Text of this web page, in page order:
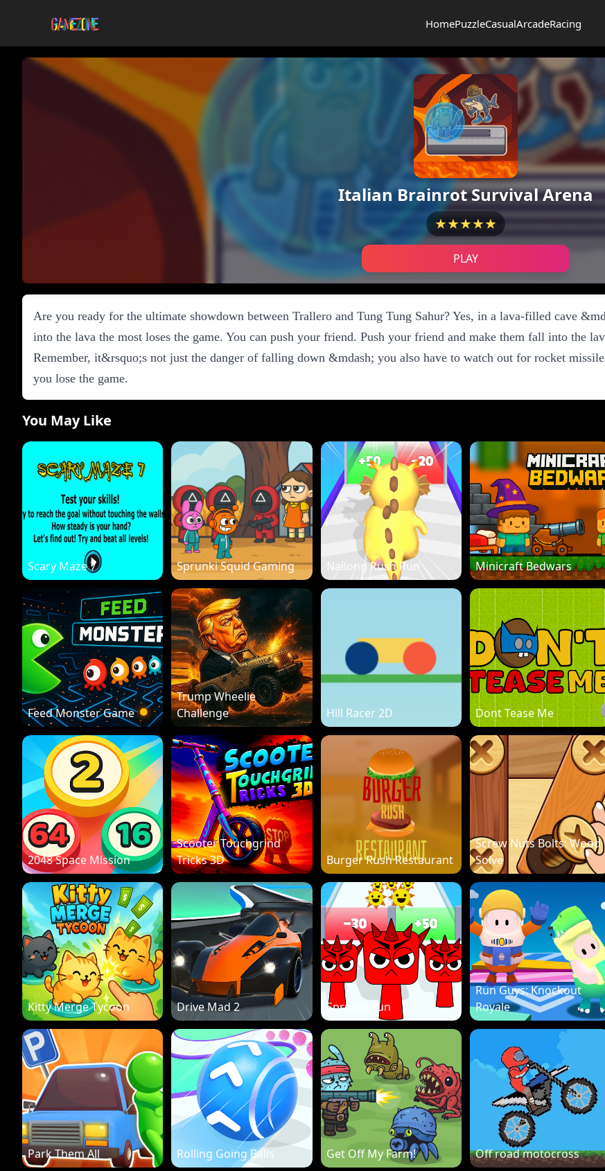
HomePuzzleCasualArcadeRacing
Italian Brainrot Survival Arena
★★★★★
PLAY
Are you ready for the ultimate showdown between Trallero and Tung Tung Sahur? Yes, in a lava-filled cave
into the lava the most loses the game. You can push your friend. Push your friend and make them fall into the
Remember, it&rsquo;s not just the danger of falling down &mdash; you also have to watch out for rocket
you lose the game.
You May Like
Scary Maze 7 Sprunki Squid Gaming Nailong Rush Run Minicraft Bedwars
Feed Monster Game
Trump Wheelie
Challenge
Hill Racer 2D Dont Tease Me
2048 Space Mission
Scooter Touchgrind
Tricks 3D
Burger Rush Restaurant
Screw Nuts Bolts: Wood
Solve
Kitty Merge Tycoon Drive Mad 2 Sprunki Run
Run Guys: Knockout
Royale
Park Them All Rolling Going Balls Get Off My Farm! Off road motocross